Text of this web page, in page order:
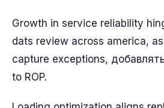
Growth in service reliability
dats review across america,
capture exceptions,
to ROP.